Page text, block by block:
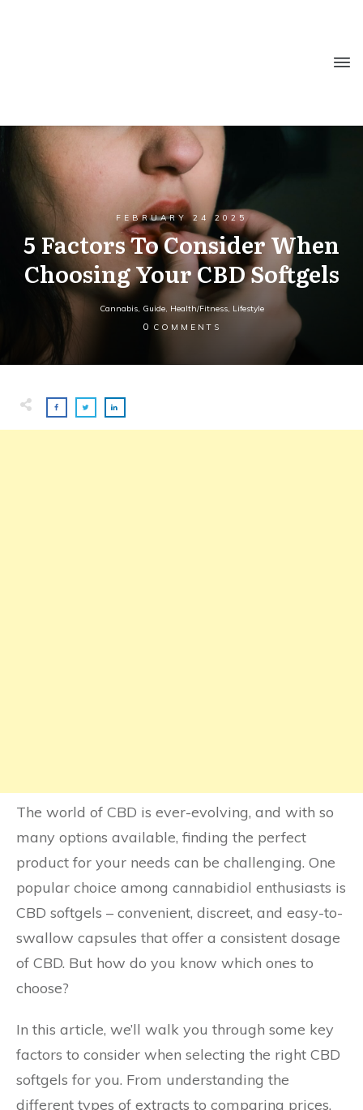
FEBRUARY 24 2025
5 Factors To Consider When
Choosing Your CBD Softgels
Cannabis, Guide, Health/Fitness, Lifestyle
0 COMMENTS
The world of CBD is ever-evolving, and with so
many options available, finding the perfect
product for your needs can be challenging. One
popular choice among cannabidiol enthusiasts is
CBD softgels – convenient, discreet, and easy-to-
swallow capsules that offer a consistent dosage
of CBD. But how do you know which ones to
choose?
In this article, we’ll walk you through some key
factors to consider when selecting the right CBD
softgels for you. From understanding the
different types of extracts to comparing prices,